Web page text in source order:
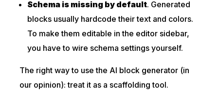
Schema is missing by default. Generated
blocks usually hardcode their text and colors.
To make them editable in the editor sidebar,
you have to wire schema settings yourself.
The right way to use the AI block generator (in
our opinion): treat it as a scaffolding tool.